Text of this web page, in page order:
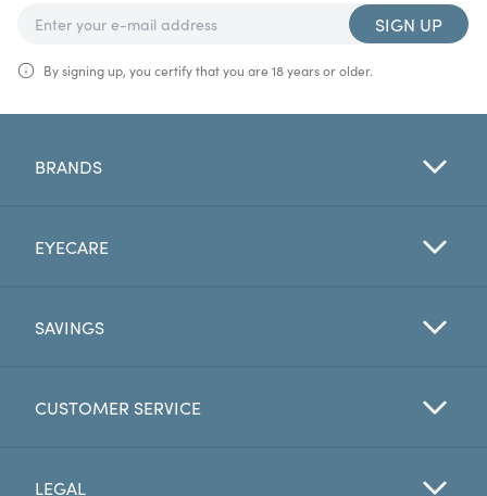
SIGN UP
By signing up, you certify that you are 18 years or older.
BRANDS
EYECARE
SAVINGS
CUSTOMER SERVICE
LEGAL